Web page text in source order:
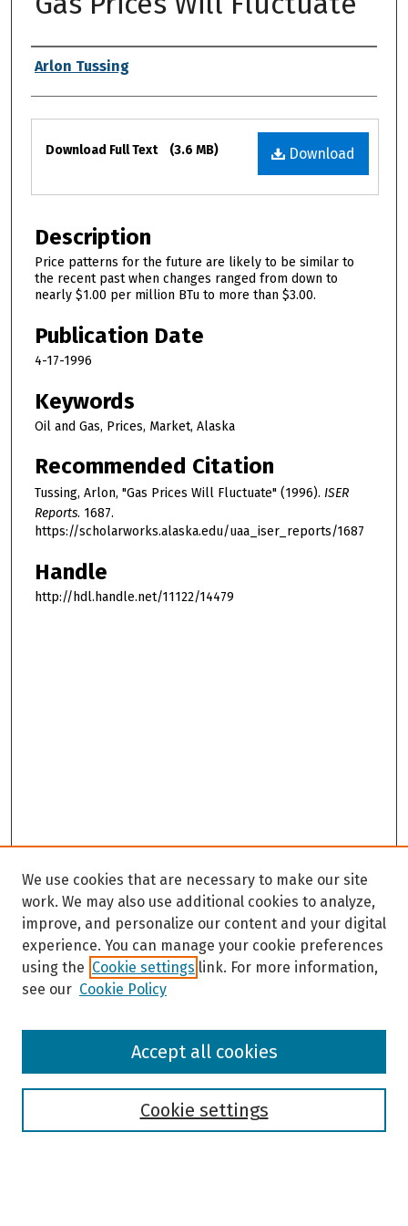
Authors
Arlon Tussing
Files
Download
Download Full Text (3.6 MB)
Description
Price patterns for the future are likely to be similar to
the recent past when changes ranged from down to
nearly $1.00 per million BTu to more than $3.00.
Publication Date
4-17-1996
Keywords
Oil and Gas, Prices, Market, Alaska
Recommended Citation
Tussing, Arlon, "Gas Prices Will Fluctuate" (1996). ISER
Reports. 1687.
https://scholarworks.alaska.edu/uaa_iser_reports/1687
Handle
http://hdl.handle.net/11122/14479
Browse
We use cookies that are necessary to make our site
work. We may also use additional cookies to analyze,
improve, and personalize our content and your digital
experience. You can manage your cookie preferences
using the Cookie settings link. For more information,
see our Cookie Policy
Cookie settings
Accept all cookies